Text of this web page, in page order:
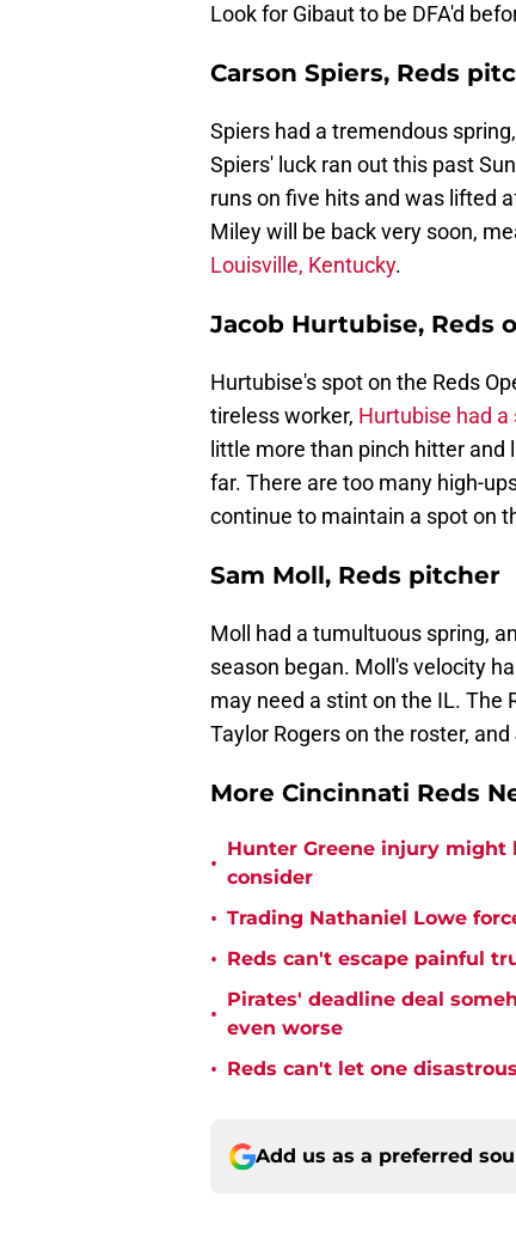
Look for Gibaut to be DFA'd
Carson Spiers, Reds
Spiers had a tremendous
Spiers' luck ran out this past
runs on five hits and was lifted
Miley will be back very soon,
Louisville, Kentucky.
Jacob Hurtubise, Reds
Hurtubise's spot on the Reds
tireless worker, Hurtubise had
little more than pinch hitter
far. There are too many high-
continue to maintain a spot on
Sam Moll, Reds pitcher
Moll had a tumultuous spring,
season began. Moll's velocity
may need a stint on the IL. The
Taylor Rogers on the roster,
More Cincinnati Reds
•
Hunter Greene injury might
consider
• Trading Nathaniel Lowe
• Reds can't escape painful
•
Pirates' deadline deal
even worse
• Reds can't let one
Add us as a preferred